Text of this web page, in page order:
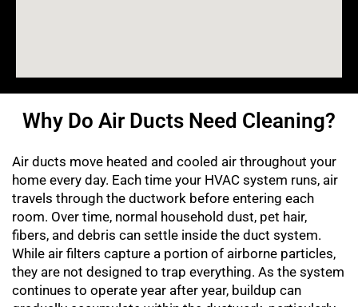
Why Do Air Ducts Need Cleaning?
Air ducts move heated and cooled air throughout your
home every day. Each time your HVAC system runs, air
travels through the ductwork before entering each
room. Over time, normal household dust, pet hair,
fibers, and debris can settle inside the duct system.
While air filters capture a portion of airborne particles,
they are not designed to trap everything. As the system
continues to operate year after year, buildup can